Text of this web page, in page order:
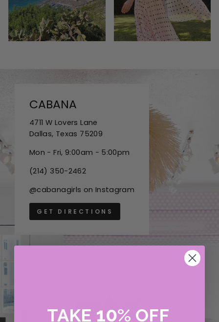
CABANA
4711 W Lovers Lane
Dallas, Texas 75209
Mon - Fri, 9:00am - 5:00pm
(214) 350-2462
@cabanagirls on Instagram
GET DIRECTIONS
TAKE 10% OFF